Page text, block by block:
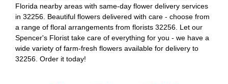
Florida nearby areas with same-day flower delivery services
in 32256. Beautiful flowers delivered with care - choose from
a range of floral arrangements from florists 32256 . Let our
Spencer's Florist take care of everything for you - we have a
wide variety of farm-fresh flowers available for delivery to
32256 . Order it today!